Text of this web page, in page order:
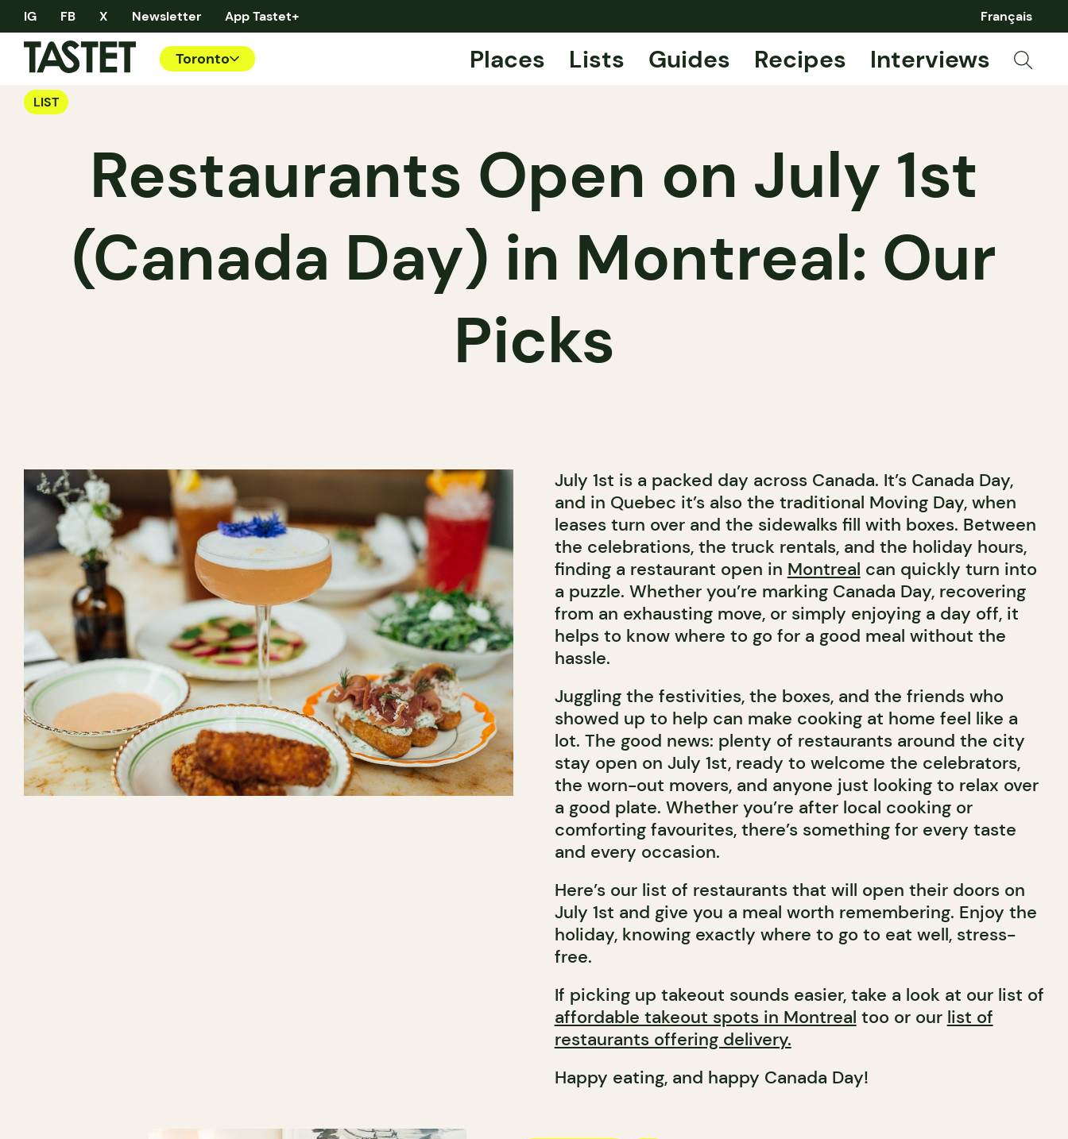
IG FB X Newsletter App Tastet+ Français
Toronto Places Lists Guides Recipes Interviews
LIST
Restaurants Open on July 1st
(Canada Day) in Montreal: Our
Picks
July 1st is a packed day across Canada. It’s Canada Day,
and in Quebec it’s also the traditional Moving Day, when
leases turn over and the sidewalks fill with boxes. Between
the celebrations, the truck rentals, and the holiday hours,
finding a restaurant open in Montreal can quickly turn into
a puzzle. Whether you’re marking Canada Day, recovering
from an exhausting move, or simply enjoying a day off, it
helps to know where to go for a good meal without the
hassle.
Juggling the festivities, the boxes, and the friends who
showed up to help can make cooking at home feel like a
lot. The good news: plenty of restaurants around the city
stay open on July 1st, ready to welcome the celebrators,
the worn-out movers, and anyone just looking to relax over
a good plate. Whether you’re after local cooking or
comforting favourites, there’s something for every taste
and every occasion.
Here’s our list of restaurants that will open their doors on
July 1st and give you a meal worth remembering. Enjoy the
holiday, knowing exactly where to go to eat well, stress-
free.
If picking up takeout sounds easier, take a look at our list of
affordable takeout spots in Montreal too or our list of
restaurants offering delivery.
Happy eating, and happy Canada Day!